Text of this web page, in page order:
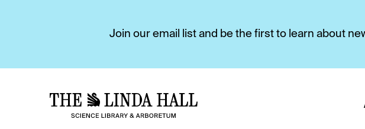
Join our email list and be the first to learn about